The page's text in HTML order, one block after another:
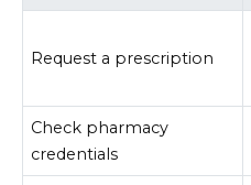
Request a prescription
Check pharmacy
credentials